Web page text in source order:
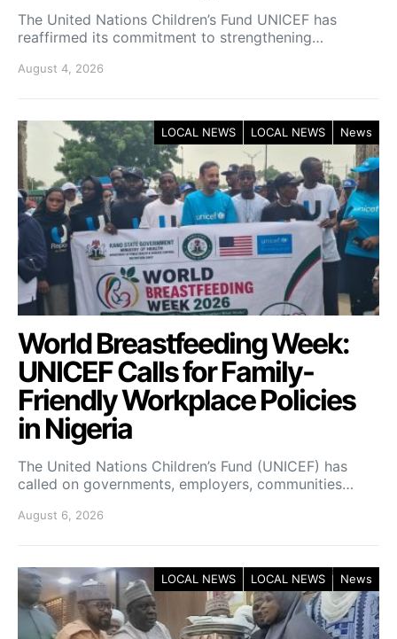
The United Nations Children’s Fund UNICEF has
reaffirmed its commitment to strengthening…
August 4, 2026
LOCAL NEWS LOCAL NEWS News
World Breastfeeding Week:
UNICEF Calls for Family-
Friendly Workplace Policies
in Nigeria
The United Nations Children’s Fund (UNICEF) has
called on governments, employers, communities…
August 6, 2026
LOCAL NEWS LOCAL NEWS News